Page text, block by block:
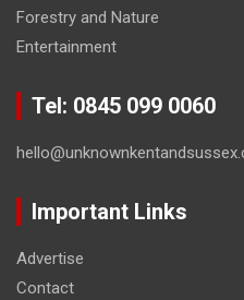
Forestry and Nature
Entertainment
Tel: 0845 099 0060
Important Links
Advertise
Contact